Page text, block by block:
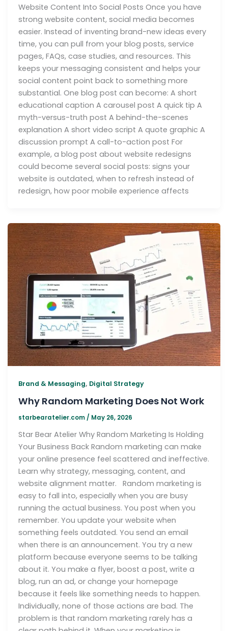
Website Content Into Social Posts Once you have
strong website content, social media becomes
easier. Instead of inventing brand-new ideas every
time, you can pull from your blog posts, service
pages, FAQs, case studies, and resources. This
keeps your messaging consistent and helps your
social content point back to something more
substantial. One blog post can become: A short
educational caption A carousel post A quick tip A
myth-versus-truth post A behind-the-scenes
explanation A short video script A quote graphic A
discussion prompt A call-to-action post For
example, a blog post about website redesigns
could become several social posts: signs your
website is outdated, when to refresh instead of
redesign, how poor mobile experience affects
Brand & Messaging, Digital Strategy
Why Random Marketing Does Not Work
starbearatelier.com / May 26, 2026
Star Bear Atelier Why Random Marketing Is Holding
Your Business Back Random marketing can make
your online presence feel scattered and ineffective.
Learn why strategy, messaging, content, and
website alignment matter. Random marketing is
easy to fall into, especially when you are busy
running the actual business. You post when you
remember. You update your website when
something feels outdated. You send an email
when there is an announcement. You try a new
platform because everyone seems to be talking
about it. You make a flyer, boost a post, write a
blog, run an ad, or change your homepage
because it feels like something needs to happen.
Individually, none of those actions are bad. The
problem is that random marketing rarely has a